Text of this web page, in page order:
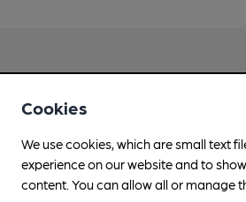
Love Cask Beer?
Join CAMRA to support the
more features plus access to a
benefits.
Cookies
We use cookies, which are small text
experience on our website and to
content. You can allow all or manage